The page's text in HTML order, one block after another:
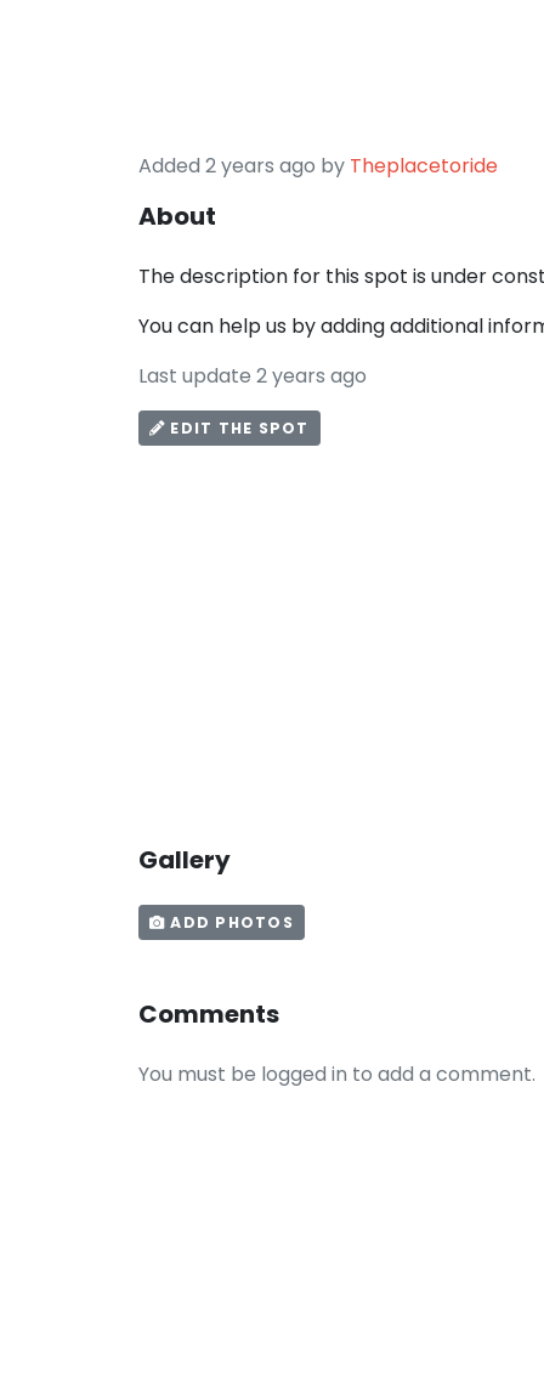
Added 2 years ago by Theplacetoride
About
The description for this spot is under
You can help us by adding additional
Last update 2 years ago
EDIT THE SPOT
Gallery
ADD PHOTOS
Comments
You must be logged in to add a comment.